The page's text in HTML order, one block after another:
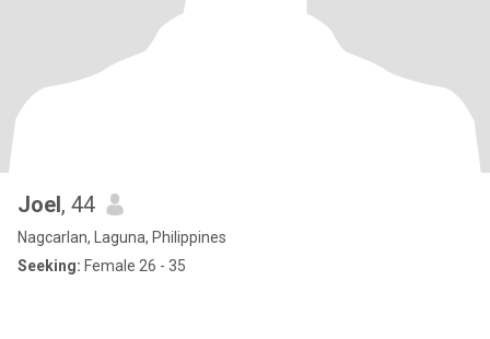
Joel, 44
Nagcarlan, Laguna, Philippines
Seeking: Female 26 - 35